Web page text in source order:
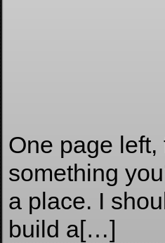
One page
something
a place. I
build a[…]